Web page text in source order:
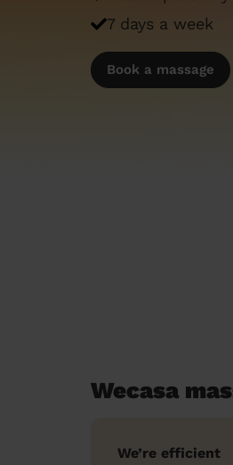
7 days a week
Book a massage
Wecasa
We’re efficient